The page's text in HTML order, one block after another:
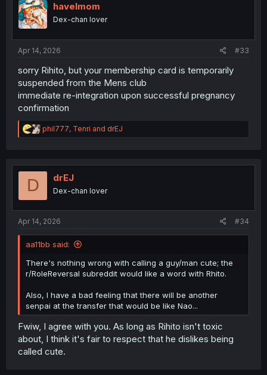
Still what alternatives does Rihito have? His sister? His
sister's girlfriend? The chick that hates him?
Let's hope he meets a nice gamer girl when he
transfers....... she might get stabbed though.
n
havelmom
Dex-chan lover
Apr 14, 2026 #33
sorry Rihito, but your membership card is temporarily
suspended from the Mens club
immediate re-integration upon successful pregnancy
confirmation
R
e
t
phil777, Tenri and drEJ
D drEJ
Dex-chan lover
Apr 14, 2026 #34
aa11bb said:
There's nothing wrong with calling a guy/man cute; the
r/RoleReversal subreddit would like a word with Rhito.
Also, I have a bad feeling that there will be another
senpai at the transfer that would be like Nao...
Fwiw, I agree with you. As long as Rihito isn't toxic
about, I think it's fair to respect that he dislikes being
called cute.